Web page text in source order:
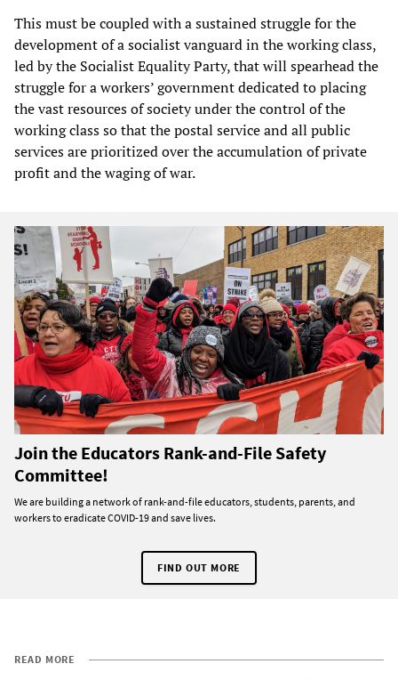
This must be coupled with a sustained struggle for the
development of a socialist vanguard in the working class,
led by the Socialist Equality Party, that will spearhead the
struggle for a workers’ government dedicated to placing
the vast resources of society under the control of the
working class so that the postal service and all public
services are prioritized over the accumulation of private
profit and the waging of war.
Join the Educators Rank-and-File Safety
Committee!
We are building a network of rank-and-file educators, students, parents, and
workers to eradicate COVID-19 and save lives.
FIND OUT MORE
READ MORE